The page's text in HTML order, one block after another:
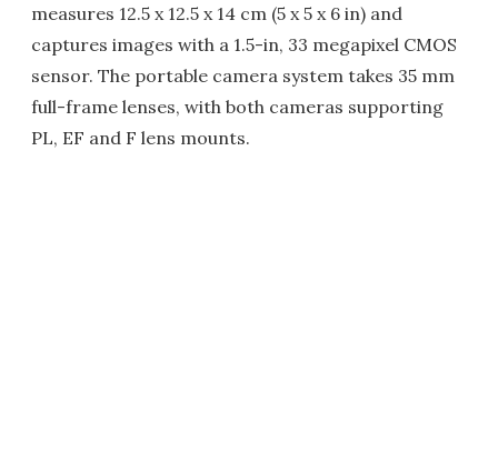
measures 12.5 x 12.5 x 14 cm (5 x 5 x 6 in) and
captures images with a 1.5-in, 33 megapixel CMOS
sensor. The portable camera system takes 35 mm
full-frame lenses, with both cameras supporting
PL, EF and F lens mounts.